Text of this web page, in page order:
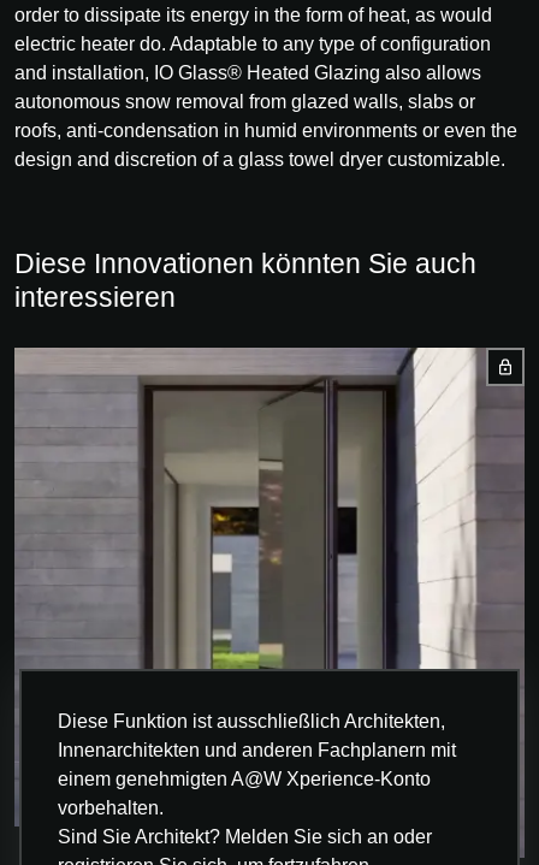
Diese Funktion ist ausschließlich Architekten,
Innenarchitekten und anderen Fachplanern mit
einem genehmigten A@W Xperience-Konto
vorbehalten.
Sind Sie Architekt? Melden Sie sich an oder
order to dissipate its energy in the form of heat, as would
electric heater do. Adaptable to any type of configuration
and installation, IO Glass® Heated Glazing also allows
autonomous snow removal from glazed walls, slabs or
roofs, anti-condensation in humid environments or even the
design and discretion of a glass towel dryer customizable.
Diese Innovationen könnten Sie auch
interessieren
INNOVATION